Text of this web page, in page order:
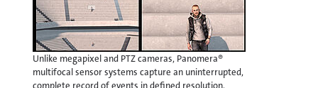
Unlike megapixel and PTZ cameras, Panomera®
multifocal sensor systems capture an uninterrupted,
complete record of events in defined resolution.